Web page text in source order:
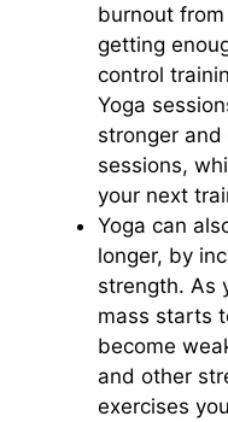
burnout
getting
control
Yoga
stronger
sessions,
your next
Yoga can
longer, by
strength. As
mass starts
become
and other
exercises